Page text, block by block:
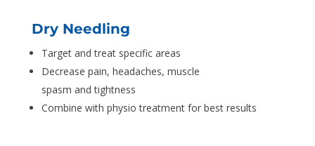
Dry Needling
Target and treat specific areas
Decrease pain, headaches, muscle
spasm and tightness
Combine with physio treatment for best results